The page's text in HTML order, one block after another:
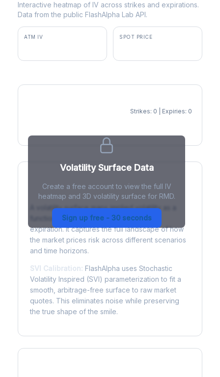
Interactive heatmap of IV across strikes and expirations.
Data from the public FlashAlpha Lab API.
ATM IV SPOT PRICE
Strikes: 0 | Expiries: 0
Volatility Surface Data
Create a free account to view the full IV
heatmap and 3D volatility surface for RMD.
Sign up free - 30 seconds
What is a Volatility Surface?
A volatility surface maps implied volatility as a
function of both strike price and time to
expiration. It captures the full landscape of how
the market prices risk across different scenarios
and time horizons.
SVI Calibration: FlashAlpha uses Stochastic
Volatility Inspired (SVI) parameterization to fit a
smooth, arbitrage-free surface to raw market
quotes. This eliminates noise while preserving
the true shape of the smile.